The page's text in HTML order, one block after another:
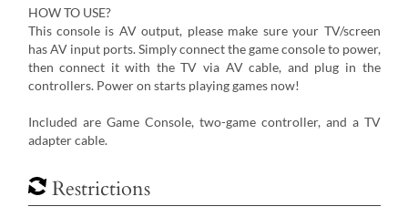
HOW TO USE?
This console is AV output, please make sure your TV/screen
has AV input ports. Simply connect the game console to power,
then connect it with the TV via AV cable, and plug in the
controllers. Power on starts playing games now!
Included are Game Console, two-game controller, and a TV
adapter cable.
Restrictions